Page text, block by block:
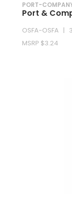
PORT-
Port &
OSFA-OSFA |
MSRP $3.24